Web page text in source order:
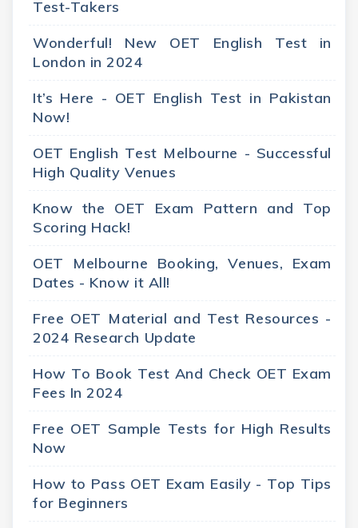
Test-Takers
Wonderful! New OET English Test in
London in 2024
It’s Here - OET English Test in Pakistan
Now!
OET English Test Melbourne - Successful
High Quality Venues
Know the OET Exam Pattern and Top
Scoring Hack!
OET Melbourne Booking, Venues, Exam
Dates - Know it All!
Free OET Material and Test Resources -
2024 Research Update
How To Book Test And Check OET Exam
Fees In 2024
Free OET Sample Tests for High Results
Now
How to Pass OET Exam Easily - Top Tips
for Beginners